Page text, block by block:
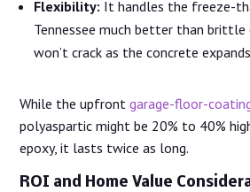
Flexibility: It handles the freeze-
Tennessee much better than brittle
won’t crack as the concrete
While the upfrontgarage-floor-
polyaspartic might be 20% to 40%
epoxy, it lasts twice as long.
ROI and Home Value